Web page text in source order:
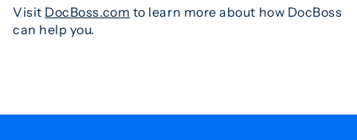
Visit DocBoss.com to learn more about how DocBoss
can help you.